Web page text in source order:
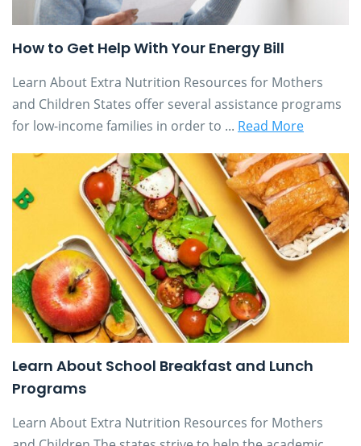
How to Get Help With Your Energy Bill
Learn About Extra Nutrition Resources for Mothers
and Children States offer several assistance programs
for low-income families in order to ... Read More
Learn About School Breakfast and Lunch
Programs
Learn About Extra Nutrition Resources for Mothers